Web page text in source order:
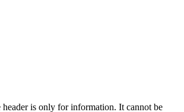
header is only for information. It cannot be